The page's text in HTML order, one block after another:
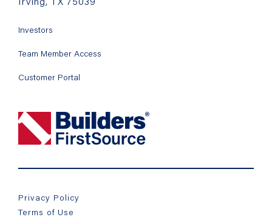
Investors
Team Member Access
Customer Portal
Privacy Policy
Terms of Use